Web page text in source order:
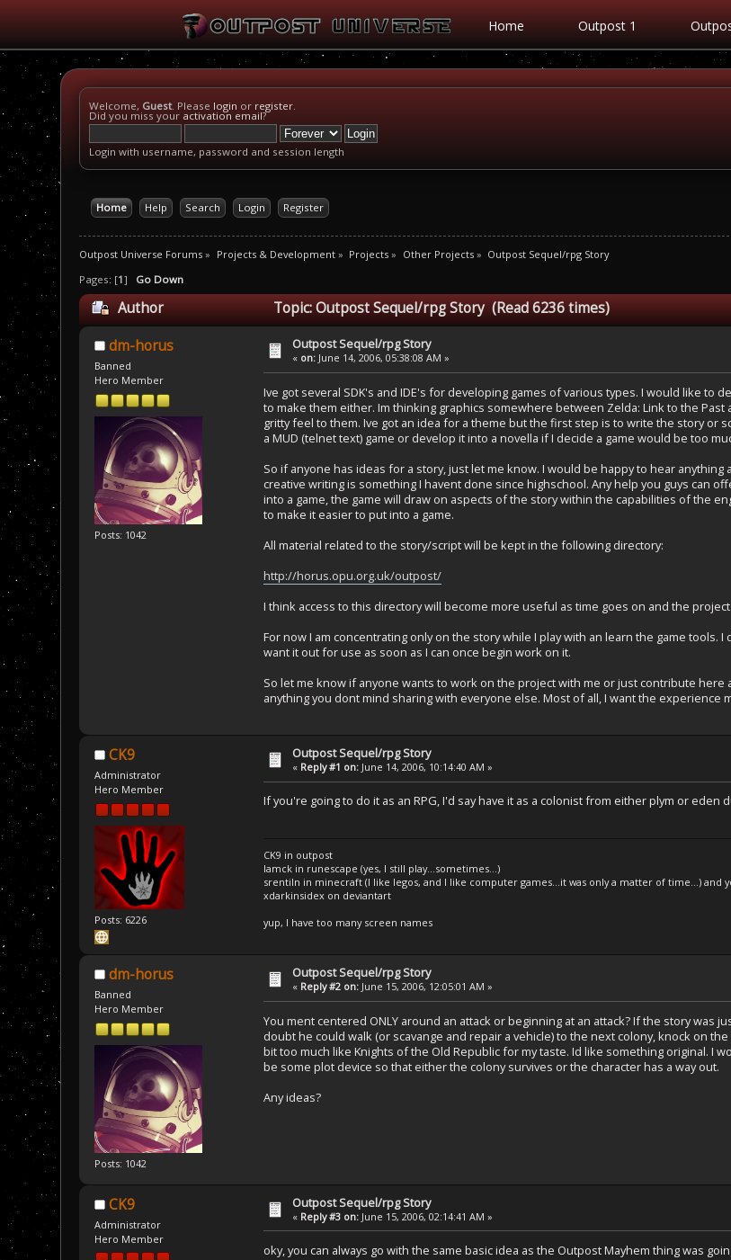
Home Outpost 1
Welcome, Guest. Please login or register.
Did you miss your activation email?
Login with username, password and session length
Home Help Search Login Register
Outpost Universe Forums » Projects & Development» Projects » Other Projects» Outpost Sequel/rpg Story
Pages: [1] Go Down
Author Topic: Outpost Sequel/rpg Story (Read 6236 times)
dm-horus
Banned
Hero Member
Posts: 1042
Outpost Sequel/rpg Story
« on: June 14, 2006, 05:38:08 AM »
Ive got several SDK's and IDE's for developing games of various types. I would like to
to make them either. Im thinking graphics somewhere between Zelda: Link to the Past
gritty feel to them. Ive got an idea for a theme but the first step is to write the story or
a MUD (telnet text) game or develop it into a novella if I decide a game would be too
So if anyone has ideas for a story, just let me know. I would be happy to hear
creative writing is something I havent done since highschool. Any help you guys can
into a game, the game will draw on aspects of the story within the capabilities of the
to make it easier to put into a game.
All material related to the story/script will be kept in the following directory:
http://horus.opu.org.uk/outpost/
I think access to this directory will become more useful as time goes on and the
For now I am concentrating only on the story while I play with an learn the game tools.
want it out for use as soon as I can once begin work on it.
So let me know if anyone wants to work on the project with me or just contribute
anything you dont mind sharing with everyone else. Most of all, I want the experience
CK9
Administrator
Hero Member
Posts: 6226
Outpost Sequel/rpg Story
« Reply #1 on: June 14, 2006, 10:14:40 AM »
If you're going to do it as an RPG, I'd say have it as a colonist from either plym or eden
CK9 in outpost
Iamck in runescape (yes, I still play...sometimes...)
srentiln in minecraft (I like legos, and I like computer games...it was only a matter of time...) and
xdarkinsidex on deviantart
yup, I have too many screen names
dm-horus
Banned
Hero Member
Posts: 1042
Outpost Sequel/rpg Story
« Reply #2 on: June 15, 2006, 12:05:01 AM »
You ment centered ONLY around an attack or beginning at an attack? If the story was
doubt he could walk (or scavange and repair a vehicle) to the next colony, knock on
bit too much like Knights of the Old Republic for my taste. Id like something original. I
be some plot device so that either the colony survives or the character has a way out.
Any ideas?
CK9
Administrator
Hero Member
Outpost Sequel/rpg Story
« Reply #3 on: June 15, 2006, 02:14:41 AM »
oky, you can always go with the same basic idea as the Outpost Mayhem thing was